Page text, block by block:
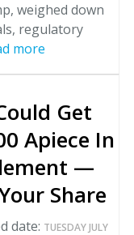
weighed down
regulatory
more
Get
Apiece In
—
Share
date: TUESDAY JULY